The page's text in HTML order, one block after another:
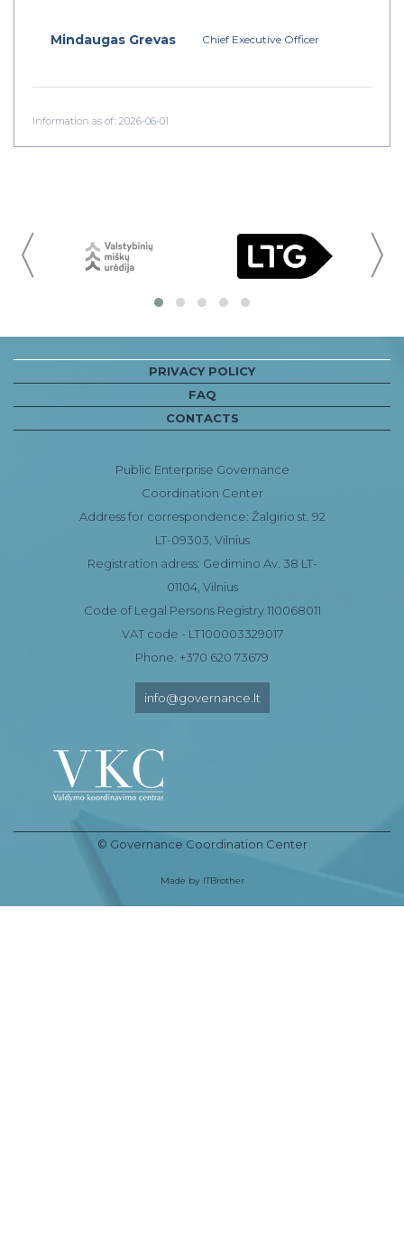
Mindaugas Grevas Chief Executive Officer
Information as of: 2026-06-01
PRIVACY POLICY
FAQ
CONTACTS
Public Enterprise Governance
Coordination Center
Address for correspondence: Žalgirio st. 92
LT-09303, Vilnius
Registration adress: Gedimino Av. 38 LT-
01104, Vilnius
Code of Legal Persons Registry 110068011
VAT code - LT100003329017
Phone. +370 620 73679
info@governance.lt
© Governance Coordination Center
Made by ITBrother